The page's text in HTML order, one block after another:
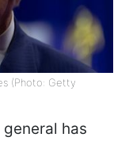
(Photo: Getty
has